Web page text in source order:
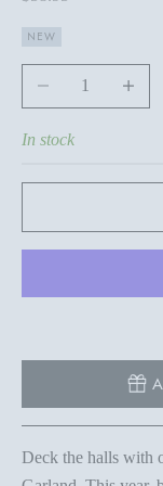
NEW
Decrease quantity
In stock
Deck the halls with